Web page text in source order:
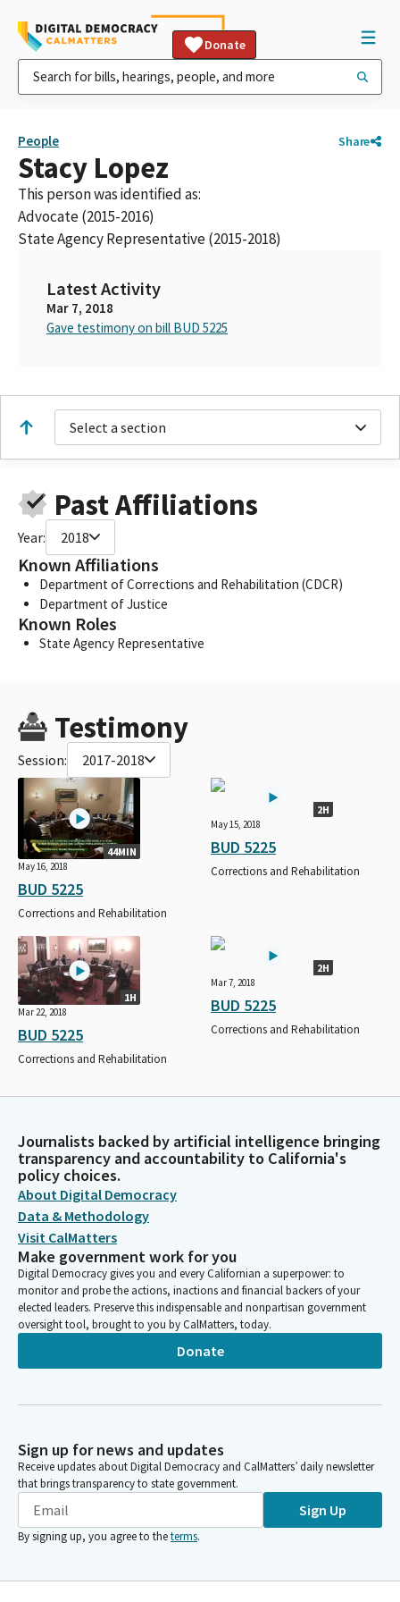
Donate
People Share
Stacy Lopez
This person was identified as:
Advocate (2015-2016)
State Agency Representative (2015-2018)
Latest Activity
Mar 7, 2018
Gave testimony on bill BUD 5225
Select a section
Past Affiliations
Year: 2018
Known Affiliations
Department of Corrections and Rehabilitation (CDCR)
Department of Justice
Known Roles
State Agency Representative
Testimony
Session: 2017-2018
44MIN
May 16, 2018
BUD 5225
Corrections and Rehabilitation
2H
May 15, 2018
BUD 5225
Corrections and Rehabilitation
1H
Mar 22, 2018
BUD 5225
Corrections and Rehabilitation
2H
Mar 7, 2018
BUD 5225
Corrections and Rehabilitation
Journalists backed by artificial intelligence bringing
transparency and accountability to California's
policy choices.
About Digital Democracy
Data & Methodology
Visit CalMatters
Make government work for you
Digital Democracy gives you and every Californian a superpower: to
monitor and probe the actions, inactions and financial backers of your
elected leaders. Preserve this indispensable and nonpartisan government
oversight tool, brought to you by CalMatters, today.
Donate
Sign up for news and updates
Receive updates about Digital Democracy and CalMatters’ daily newsletter
that brings transparency to state government.
Sign Up
By signing up, you agree to theterms.